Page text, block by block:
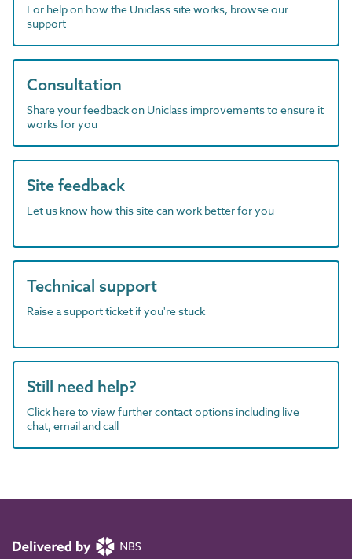
For help on how the Uniclass site works, browse our
support
Consultation
Share your feedback on Uniclass improvements to ensure it
works for you
Site feedback
Let us know how this site can work better for you
Technical support
Raise a support ticket if you're stuck
Still need help?
Click here to view further contact options including live
chat, email and call